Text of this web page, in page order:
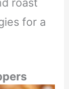
roast
for a